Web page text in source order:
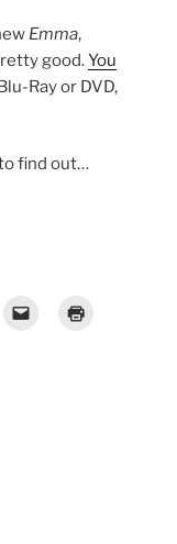
Emma,
good.You
Ray or DVD,
find out…